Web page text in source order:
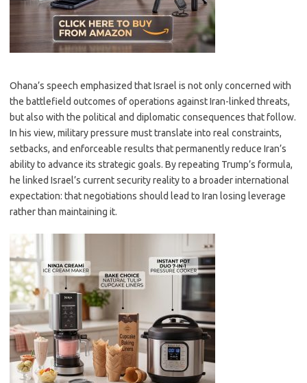
Ohana’s speech emphasized that Israel is not only concerned with
the battlefield outcomes of operations against Iran-linked threats,
but also with the political and diplomatic consequences that follow.
In his view, military pressure must translate into real constraints,
setbacks, and enforceable results that permanently reduce Iran’s
ability to advance its strategic goals. By repeating Trump’s formula,
he linked Israel’s current security reality to a broader international
expectation: that negotiations should lead to Iran losing leverage
rather than maintaining it.